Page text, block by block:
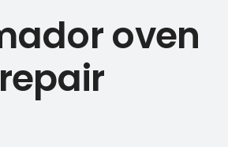
ABOUT
SERVICES
oven
repair